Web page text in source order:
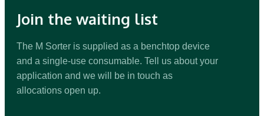
Join the waiting list
The M Sorter is supplied as a benchtop device
and a single-use consumable. Tell us about your
application and we will be in touch as
allocations open up.